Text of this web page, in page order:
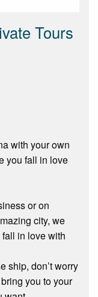
Tours
with your own
you fall in love
or on
city, we
in love with
ship, don’t worry
you to your